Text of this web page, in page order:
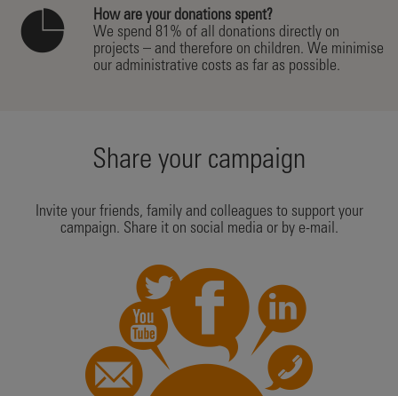
How are your donations spent?
We spend 81% of all donations directly on
projects – and therefore on children. We minimise
our administrative costs as far as possible.
Share your campaign
Invite your friends, family and colleagues to support your
campaign. Share it on social media or by e-mail.